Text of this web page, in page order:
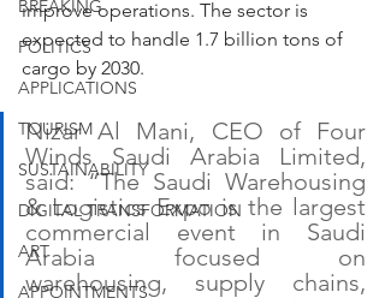
BREAKING
POLITICS
APPLICATIONS
TOURISM
SUSTAINABILITY
DIGITAL TRANSFORMATION
ART
APPOINTMENTS
improve operations. The sector is
expected to handle 1.7 billion tons of
cargo by 2030.
Nizar Al Mani, CEO of Four
Winds Saudi Arabia Limited,
said: “The Saudi Warehousing
& Logistics Expo is the largest
commercial event in Saudi
Arabia focused on
warehousing, supply chains,